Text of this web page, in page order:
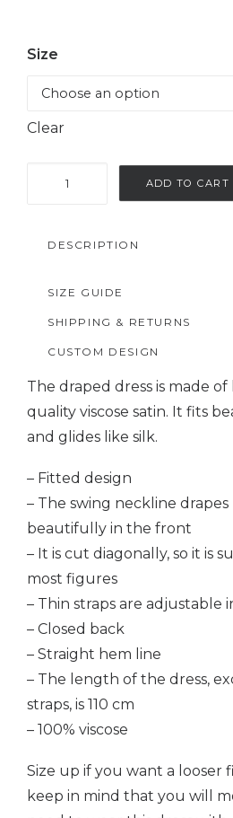
Size
Clear
dress
ADD TO CART
DESCRIPTION
SIZE GUIDE
SHIPPING & RETURNS
CUSTOM DESIGN
The draped dress is made of
quality viscose satin. It fits
and glides like silk.
– Fitted design
– The swing neckline drapes
beautifully in the front
– It is cut diagonally, so it is
most figures
– Thin straps are adjustable
– Closed back
– Straight hem line
– The length of the dress,
straps, is 110 cm
– 100% viscose
Size up if you want a looser
keep in mind that you will